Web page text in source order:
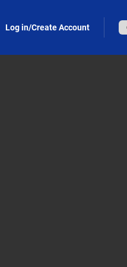
Log in/Create Account